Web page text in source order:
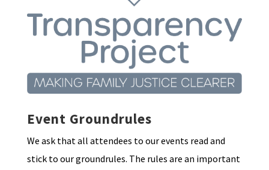
Event Groundrules
We ask that all attendees to our events read and
stick to our groundrules. The rules are an important